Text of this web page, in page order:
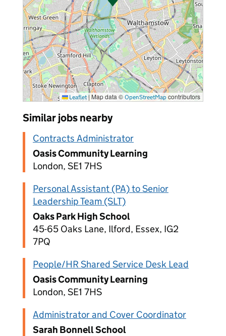
Leaflet |Map data © OpenStreetMap contributors
Similar jobs nearby
Contracts Administrator
Oasis Community Learning
London, SE1 7HS
Personal Assistant (PA) to Senior
Leadership Team (SLT)
Oaks Park High School
45-65 Oaks Lane, Ilford, Essex, IG2
7PQ
People/HR Shared Service Desk Lead
Oasis Community Learning
London, SE1 7HS
Administrator and Cover Coordinator
Sarah Bonnell School